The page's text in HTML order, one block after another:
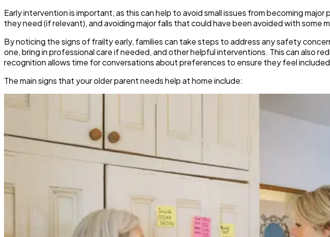
Early intervention is important, as this can help to avoid small issues from becoming
they need (if relevant), and avoiding major falls that could have been avoided with some
By noticing the signs of frailty early, families can take steps to address any safety
one, bring in professional care if needed, and other helpful interventions. This can also
recognition allows time for conversations about preferences to ensure they feel included
The main signs that your older parent needs help at home include: